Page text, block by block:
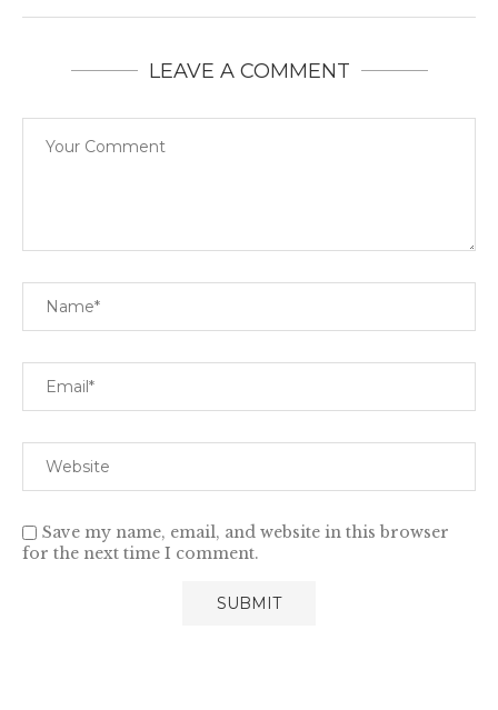
LEAVE A COMMENT
Save my name, email, and website in this browser
for the next time I comment.